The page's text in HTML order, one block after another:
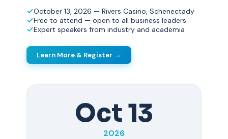
October 13, 2026 — Rivers Casino, Schenectady
Free to attend — open to all business leaders
Expert speakers from industry and academia
Learn More & Register →
Oct 13
2026